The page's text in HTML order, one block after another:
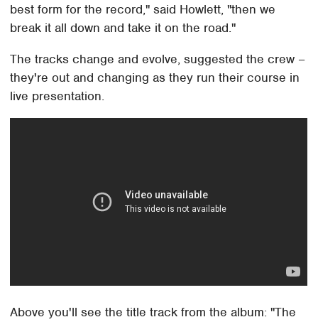
best form for the record," said Howlett, "then we
break it all down and take it on the road."
The tracks change and evolve, suggested the crew –
they're out and changing as they run their course in
live presentation.
Above you'll see the title track from the album: "The